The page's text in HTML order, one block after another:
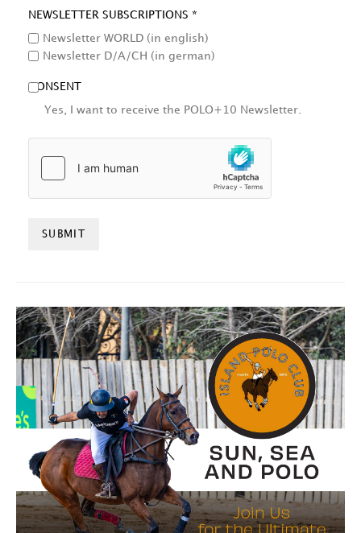
NEWSLETTER SUBSCRIPTIONS *
Newsletter WORLD (in english)
Newsletter D/A/CH (in german)
CONSENT
Yes, I want to receive the POLO+10 Newsletter.